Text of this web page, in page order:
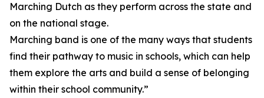
Marching Dutch as they perform across the state and
on the national stage.
Marching band is one of the many ways that students
find their pathway to music in schools, which can help
them explore the arts and build a sense of belonging
within their school community.”